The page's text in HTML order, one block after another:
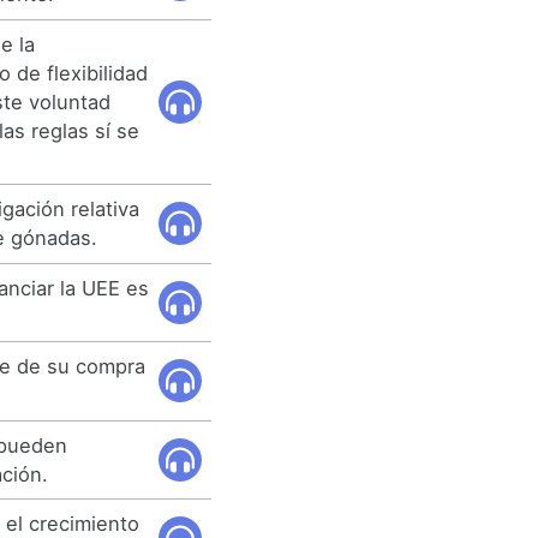
la
de flexibilidad
voluntad
reglas sí se
relativa
gónadas.
la UEE es
de su compra
el crecimiento